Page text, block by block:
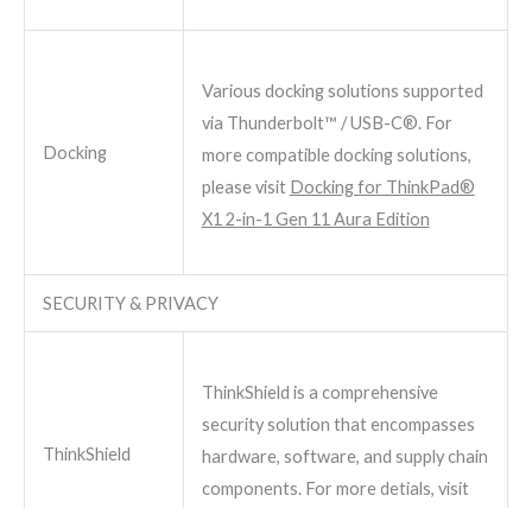
Docking
Various docking solutions supported
via Thunderbolt™ / USB-C®. For
more compatible docking solutions,
please visit Docking for ThinkPad®
X1 2-in-1 Gen 11 Aura Edition
SECURITY & PRIVACY
ThinkShield
ThinkShield is a comprehensive
security solution that encompasses
hardware, software, and supply chain
components. For more detials, visit